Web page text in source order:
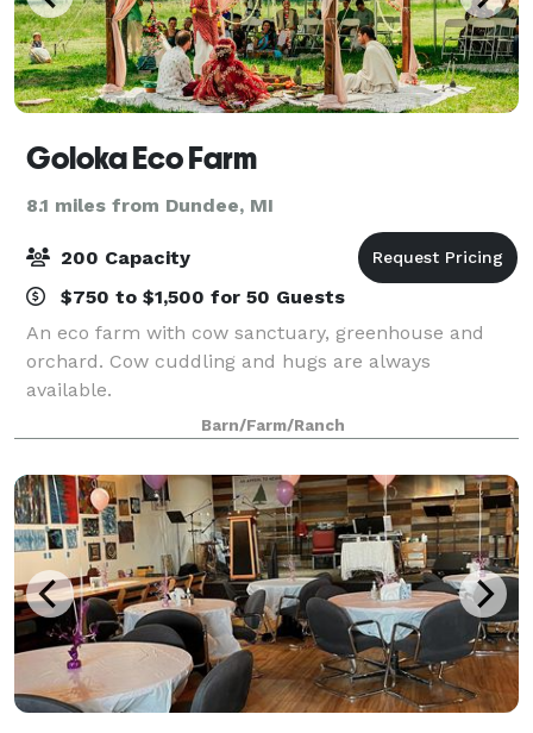
Goloka Eco Farm
8.1 miles from Dundee, MI
200 Capacity
$750 to $1,500 for 50 Guests
An eco farm with cow sanctuary, greenhouse and
orchard. Cow cuddling and hugs are always
available.
Barn/Farm/Ranch